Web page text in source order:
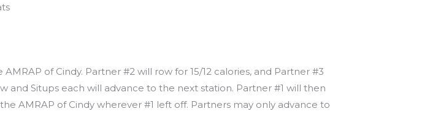
of Cindy. Partner #2 will row for 15/12 calories, and Partner #3
and Situps each will advance to the next station. Partner #1 will then
AMRAP of Cindy wherever #1 left off. Partners may only advance to